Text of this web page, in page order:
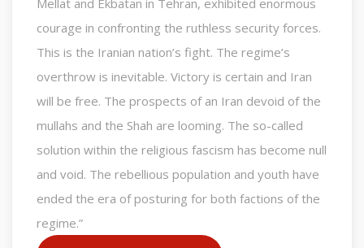
Mellat and Ekbatan in Tehran, exhibited enormous
courage in confronting the ruthless security forces.
This is the Iranian nation’s fight. The regime’s
overthrow is inevitable. Victory is certain and Iran
will be free. The prospects of an Iran devoid of the
mullahs and the Shah are looming. The so-called
solution within the religious fascism has become null
and void. The rebellious population and youth have
ended the era of posturing for both factions of the
regime.”